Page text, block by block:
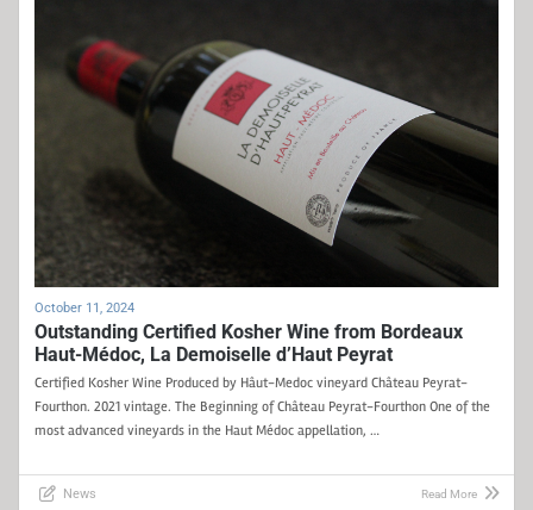
October 11, 2024
Outstanding Certified Kosher Wine from Bordeaux
Haut-Médoc, La Demoiselle d’Haut Peyrat
Certified Kosher Wine Produced by Hâut-Medoc vineyard Château Peyrat-
Fourthon. 2021 vintage. The Beginning of Château Peyrat-Fourthon One of the
most advanced vineyards in the Haut Médoc appellation, …
News Read More